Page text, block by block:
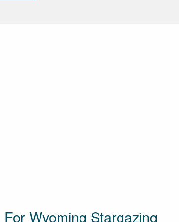
Wyoming Stargazing